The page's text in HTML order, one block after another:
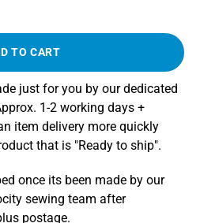
TO CART
just for you by our dedicated
1-2 working days +
item delivery more quickly
that is "Ready to ship".
once its been made by our
sewing team after
postage.